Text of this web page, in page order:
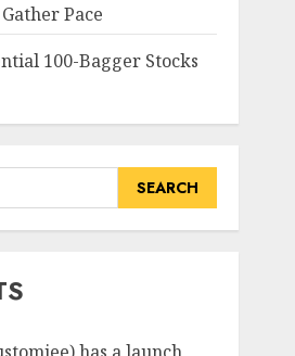
Pace
100-Bagger Stocks